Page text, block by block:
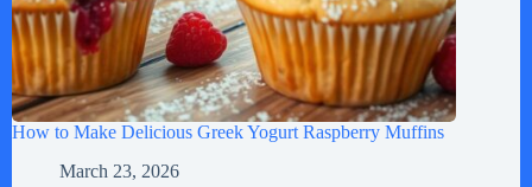
How to Make Delicious Greek Yogurt Raspberry Muffins
March 23, 2026